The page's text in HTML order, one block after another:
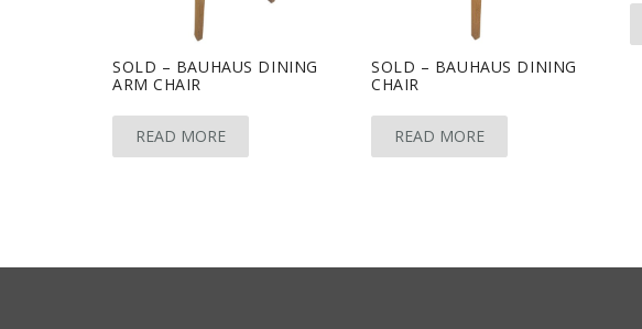
SOLD – BAUHAUS DINING
ARM CHAIR
READ MORE
SOLD – BAUHAUS DINING
CHAIR
READ MORE